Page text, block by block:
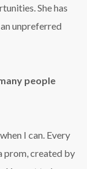
She has
unpreferred
people
I can. Every
prom, created by